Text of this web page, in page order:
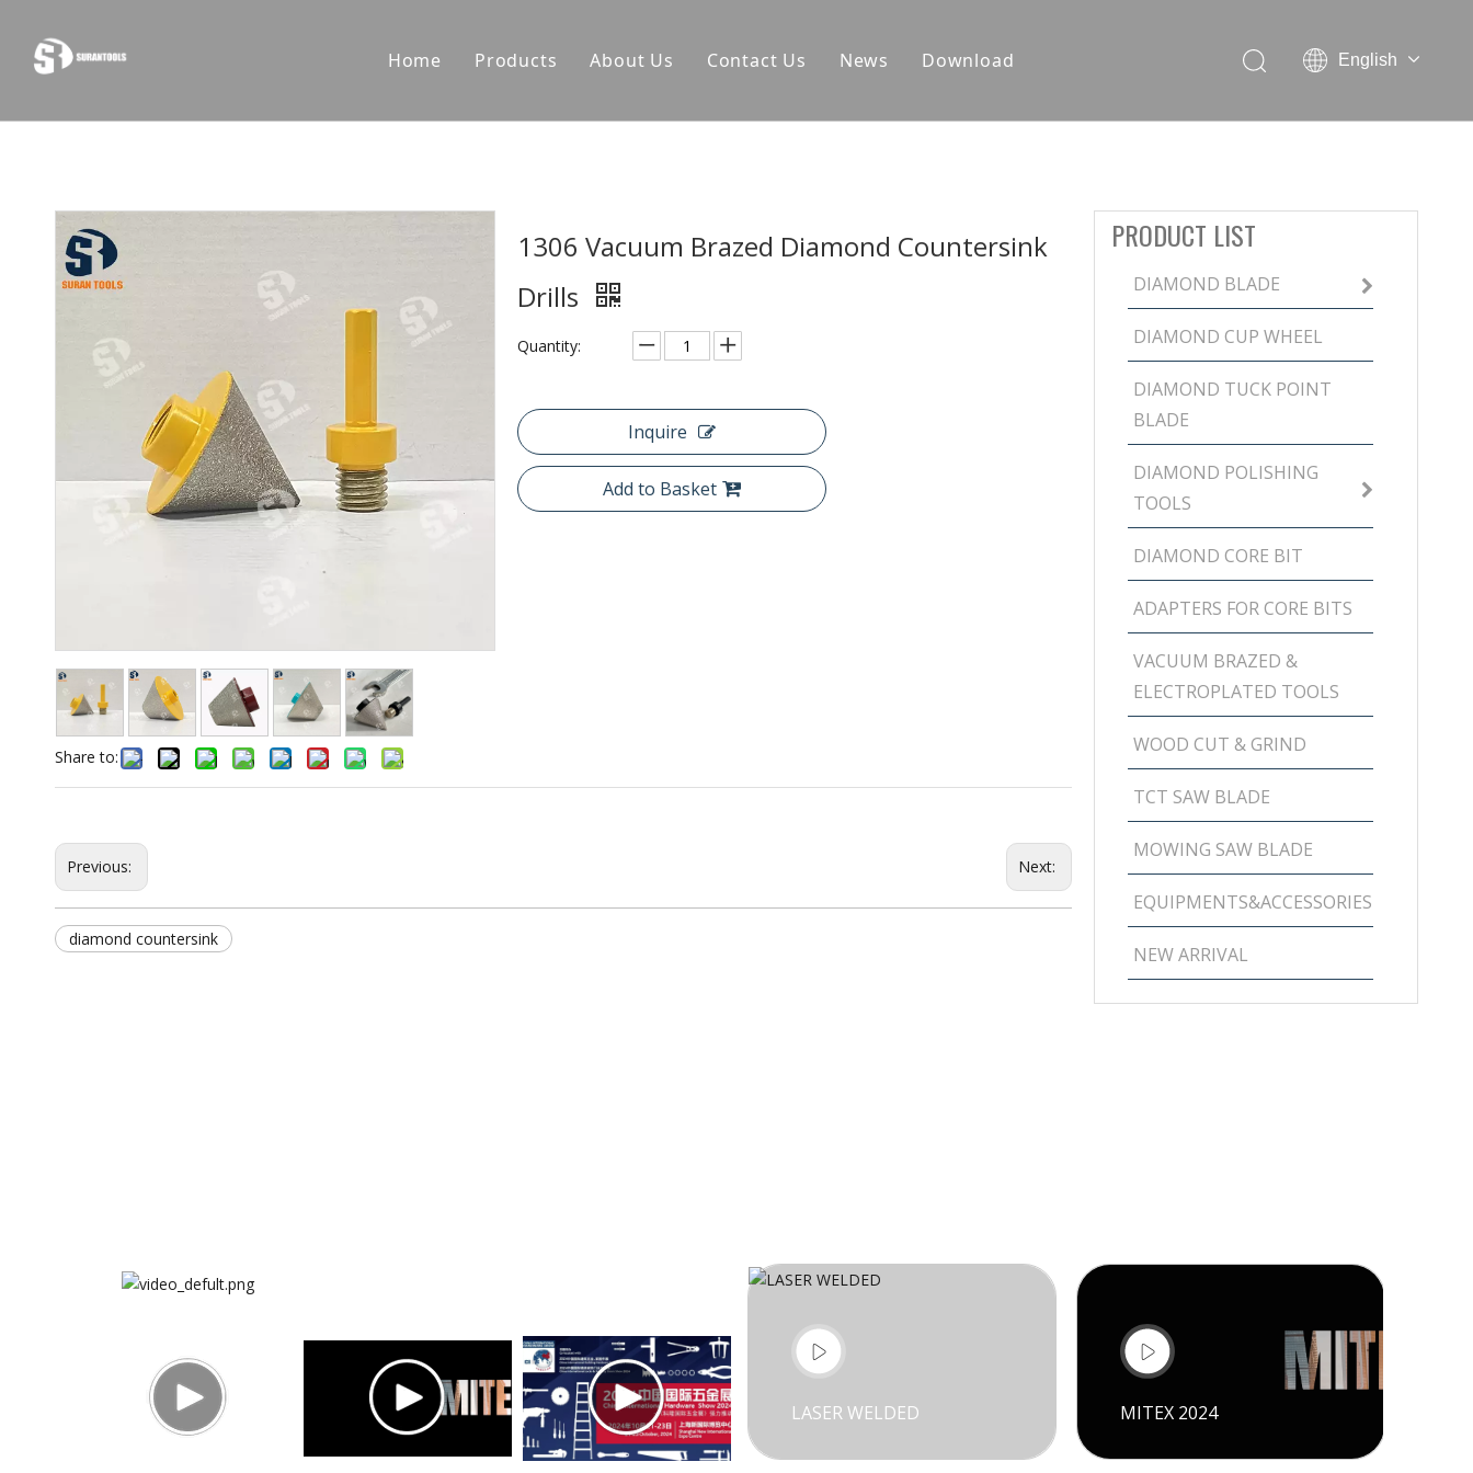
Home Products About Us Contact Us News Download English
Share to:
1306 Vacuum Brazed Diamond Countersink
Drills
Quantity:
Inquire
Add to Basket
Previous: Next:
diamond countersink
PRODUCT LIST
DIAMOND BLADE
DIAMOND CUP WHEEL
DIAMOND TUCK POINT
BLADE
DIAMOND POLISHING
TOOLS
DIAMOND CORE BIT
ADAPTERS FOR CORE BITS
VACUUM BRAZED &
ELECTROPLATED TOOLS
WOOD CUT & GRIND
TCT SAW BLADE
MOWING SAW BLADE
EQUIPMENTS&ACCESSORIES
NEW ARRIVAL
LASER WELDED MITEX 2024